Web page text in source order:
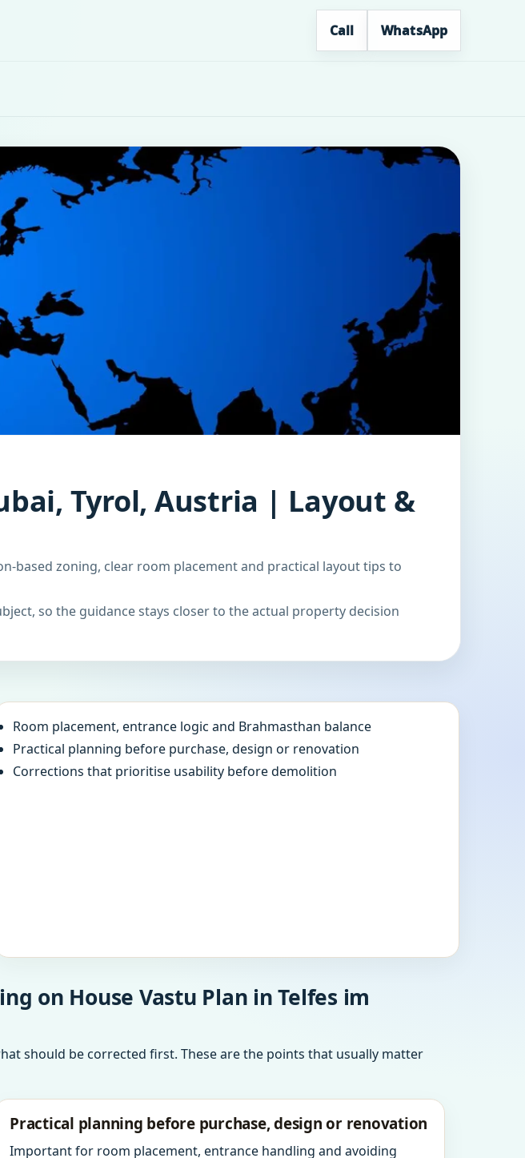
Call WhatsApp
Tyrol, Austria | Layout &
based zoning, clear room placement and practical layout tips to
so the guidance stays closer to the actual property decision
Room placement, entrance logic and Brahmasthan balance
Practical planning before purchase, design or renovation
Corrections that prioritise usability before demolition
on House Vastu Plan in Telfes im
should be corrected first. These are the points that usually matter
Practical planning before purchase, design or renovation
Important for room placement, entrance handling and avoiding